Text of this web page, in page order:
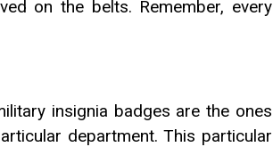
on the belts. Remember, every
insignia badges are the ones
department. This particular